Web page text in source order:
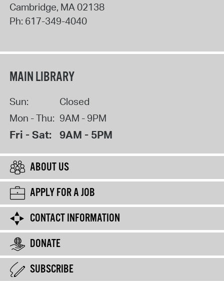
Cambridge, MA02138
Ph: 617-349-4040
MAIN LIBRARY
Sun:
Closed
Mon - Thu: 9AM - 9PM
Fri - Sat: 9AM - 5PM
ABOUT US
APPLY FOR A JOB
CONTACT INFORMATION
DONATE
SUBSCRIBE